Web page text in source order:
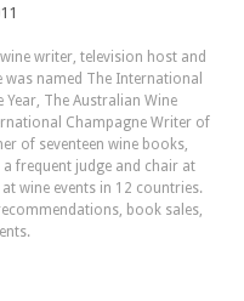
writer, television host and
named The International
The Australian Wine
Champagne Writer of
of seventeen wine books,
frequent judge and chair at
wine events in 12 countries.
book sales,